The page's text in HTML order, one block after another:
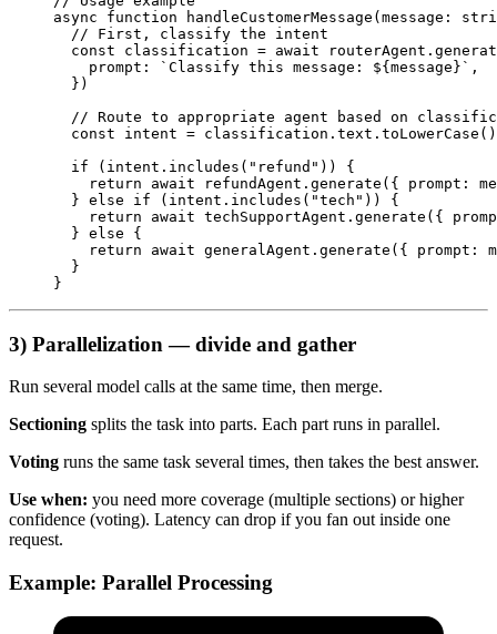
async function handleCustomerMessage ( message :
  // First, classify the intent
  const
classification = await routerAgent.
    prompt:
`Classify this message: ${ message }` ,
  })
// Route to appropriate agent based on
  const
intent = classification.text. toLowerCase ()
  if
(intent. includes ( "refund" )) {
    return
await refundAgent. generate ({ prompt:
  }
else if (intent. includes ( "tech" )) {
    return
await techSupportAgent. generate ({
  }
else {
    return
await generalAgent. generate ({ prompt:
  }
}
3) Parallelization — divide and gather
Run several model calls at the same time, then merge.
Sectioning splits the task into parts. Each part runs in parallel.
Voting runs the same task several times, then takes the best answer.
Use when: you need more coverage (multiple sections) or higher
confidence (voting). Latency can drop if you fan out inside one
request.
Example: Parallel Processing